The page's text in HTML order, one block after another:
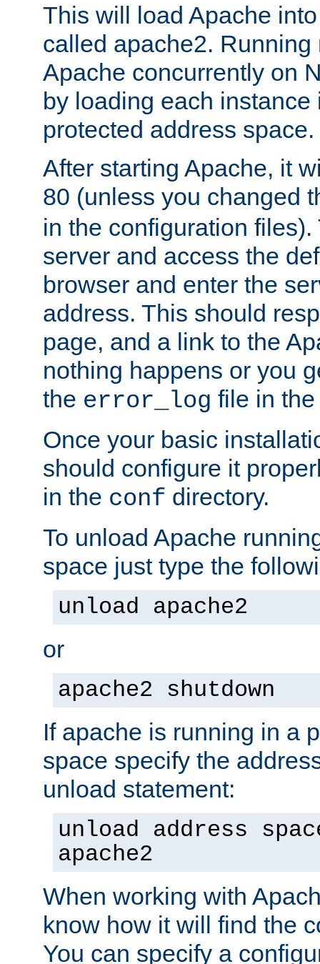
This will load Apache
called apache2.
Apache concurrently on
by loading each instance
protected address space.
After starting Apache, it
80 (unless you changed
in the configuration files).
server and access the
browser and enter the
address. This should
page, and a link to the
nothing happens or you
the error_log file in
Once your basic
should configure it
in the conf directory.
To unload Apache
space just type the
unload apache2
or
apache2 shutdown
If apache is running in a
space specify the
unload statement:
unload address
apache2
When working with
know how it will find the
You can specify a